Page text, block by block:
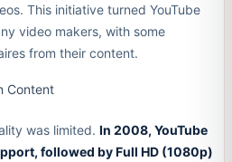
This initiative turned YouTube
video makers, with some
from their content.
Content
was limited. In 2008, YouTube
followed by Full HD (1080p)